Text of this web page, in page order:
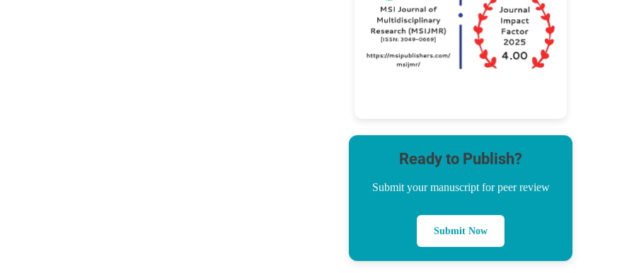
Ready to Publish?
Submit your manuscript for peer review
Submit Now